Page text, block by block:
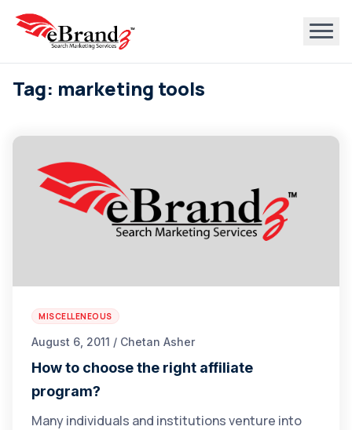
Tag: marketing tools
MISCELLENEOUS
August 6, 2011 / Chetan Asher
How to choose the right affiliate
program?
Many individuals and institutions venture into